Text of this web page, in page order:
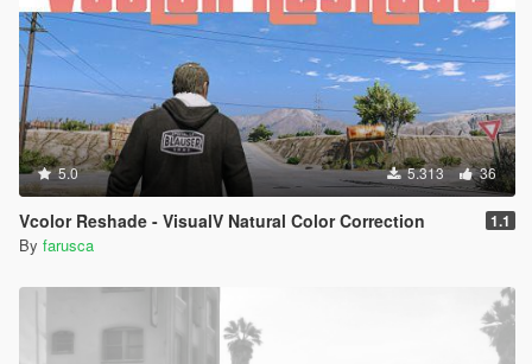
5.0 5.313 36
Vcolor Reshade - VisualV Natural Color Correction 1.1
By farusca